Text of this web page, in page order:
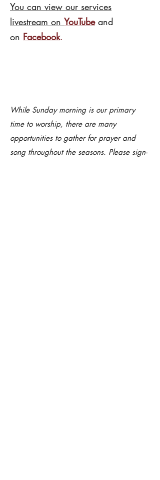
You can view our services
livestream on YouTube and
on Facebook.
While Sunday morning is our primary
time to worship, there are many
opportunities to gather for prayer and
song throughout the seasons. Please sign-